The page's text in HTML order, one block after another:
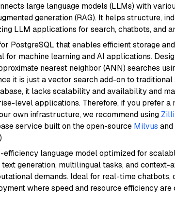
large language models (LLMs) with
generation (RAG). It helps structure,
LLM applications for search, chatbots, and
PostgreSQL that enables efficient storage
for machine learning and AI applications.
nearest neighbor (ANN) searches
it is just a vector search add-on to traditional
it lacks scalability and availability and
level applications. Therefore, if you prefer a
own infrastructure, we recommend using
service built on the open-source Milvus
efficiency language model optimized for
generation, multilingual tasks, and context-
demands. Ideal for real-time chatbots,
where speed and resource efficiency